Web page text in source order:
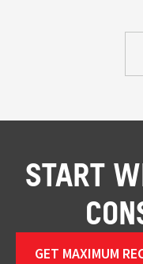
START
GET MAXIMUM